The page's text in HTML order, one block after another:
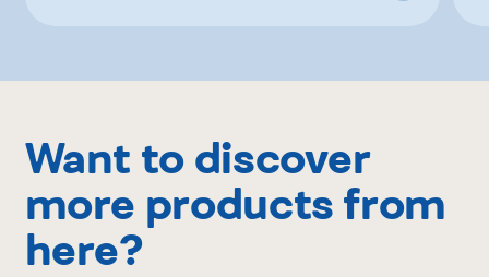
Want to discover
more products from
here?